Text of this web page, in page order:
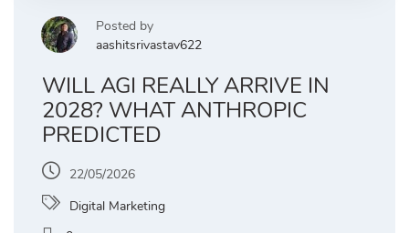
Posted by
aashitsrivastav622
WILL AGI REALLY ARRIVE IN
2028? WHAT ANTHROPIC
PREDICTED
22/05/2026
Digital Marketing